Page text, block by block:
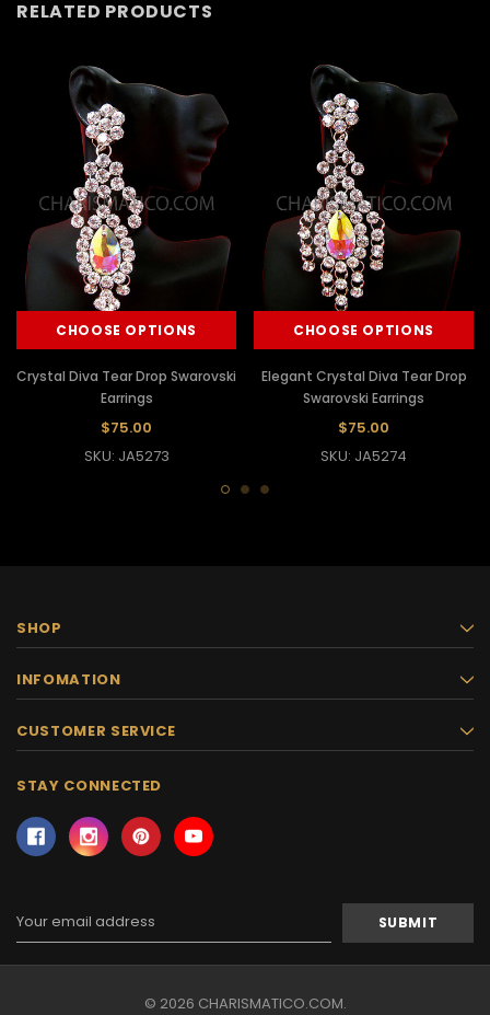
RELATED PRODUCTS
CHOOSE OPTIONS
Crystal Diva Tear Drop Swarovski
Earrings
$75.00
SKU: JA5273
CHOOSE OPTIONS
Elegant Crystal Diva Tear Drop
Swarovski Earrings
$75.00
SKU: JA5274
SHOP
INFOMATION
CUSTOMER SERVICE
STAY CONNECTED
Email
Address
© 2026 CHARISMATICO.COM.